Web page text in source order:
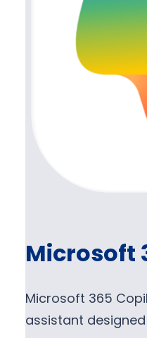
Microsoft
Microsoft 365
assistant